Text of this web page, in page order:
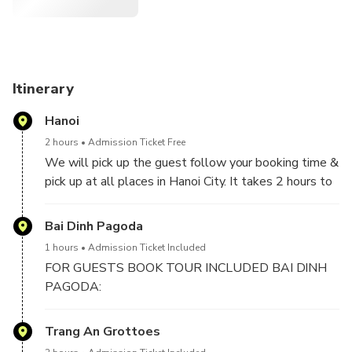
Itinerary
Hanoi
2 hours Admission Ticket Free
We will pick up the guest follow your booking time &
pick up at all places in Hanoi City. It takes 2 hours to
stop for short break on the way.
Bai Dinh Pagoda
1 hours Admission Ticket Included
FOR GUESTS BOOK TOUR INCLUDED BAI DINH
PAGODA:
We will visit Bai Dinh Pagoda, the biggest pagoda in
Vietnam with 500 La Han statues, biggest bronze
Trang An Grottoes